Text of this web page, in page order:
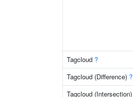
Tagcloud ?
Tagcloud (Difference) ?
Tagcloud (Intersection)